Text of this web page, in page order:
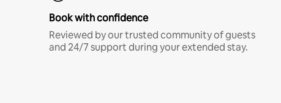
Book with confidence
Reviewed by our trusted community of guests
and 24/7 support during your extended stay.